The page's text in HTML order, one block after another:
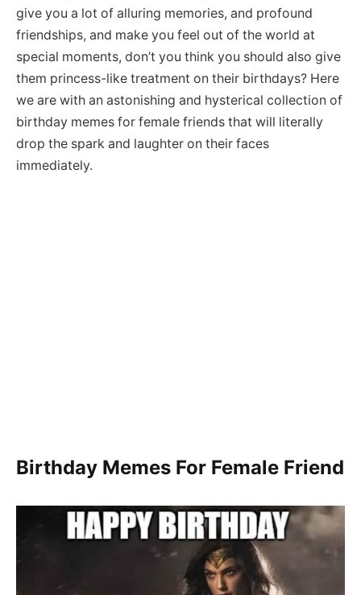
give you a lot of alluring memories, and profound
friendships, and make you feel out of the world at
special moments, don’t you think you should also give
them princess-like treatment on their birthdays? Here
we are with an astonishing and hysterical collection of
birthday memes for female friends that will literally
drop the spark and laughter on their faces
immediately.
Birthday Memes For Female Friend